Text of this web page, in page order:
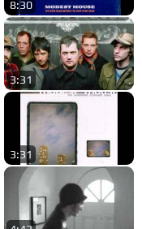
8:30
3:31
3:31